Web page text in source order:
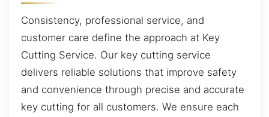
Consistency, professional service, and
customer care define the approach at Key
Cutting Service. Our key cutting service
delivers reliable solutions that improve safety
and convenience through precise and accurate
key cutting for all customers. We ensure each